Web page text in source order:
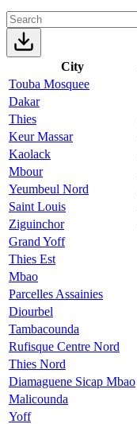
City
Touba Mosquee
Dakar
Thies
Keur Massar
Kaolack
Mbour
Yeumbeul Nord
Saint Louis
Ziguinchor
Grand Yoff
Thies Est
Mbao
Parcelles Assainies
Diourbel
Tambacounda
Rufisque Centre Nord
Thies Nord
Diamaguene Sicap Mbao
Malicounda
Yoff